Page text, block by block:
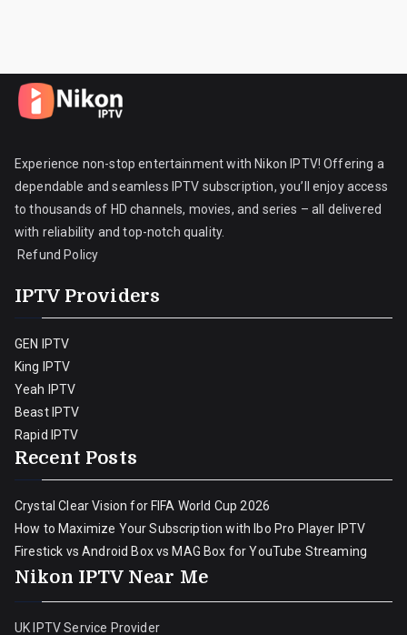
Experience non-stop entertainment with Nikon IPTV! Offering a
dependable and seamless IPTV subscription, you’ll enjoy access
to thousands of HD channels, movies, and series – all delivered
with reliability and top-notch quality.
Refund Policy
IPTV Providers
GEN IPTV
King IPTV
Yeah IPTV
Beast IPTV
Rapid IPTV
Recent Posts
Crystal Clear Vision for FIFA World Cup 2026
How to Maximize Your Subscription with Ibo Pro Player IPTV
Firestick vs Android Box vs MAG Box for YouTube Streaming
Nikon IPTV Near Me
UK IPTV Service Provider